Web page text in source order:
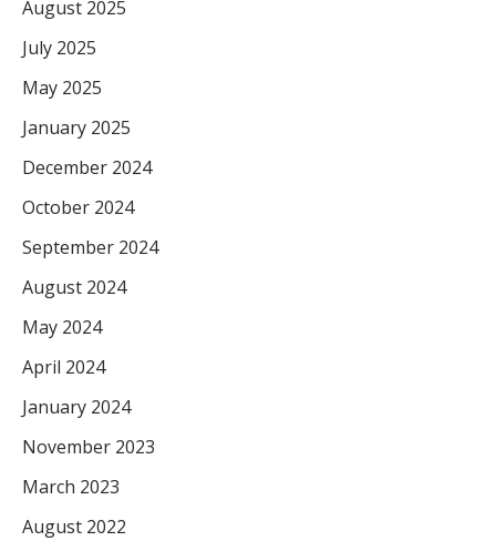
August 2025
July 2025
May 2025
January 2025
December 2024
October 2024
September 2024
August 2024
May 2024
April 2024
January 2024
November 2023
March 2023
August 2022